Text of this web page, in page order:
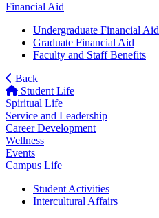
Financial Aid
Undergraduate Financial Aid
Graduate Financial Aid
Faculty and Staff Benefits
Back
Student Life
Spiritual Life
Service and Leadership
Career Development
Wellness
Events
Campus Life
Student Activities
Intercultural Affairs